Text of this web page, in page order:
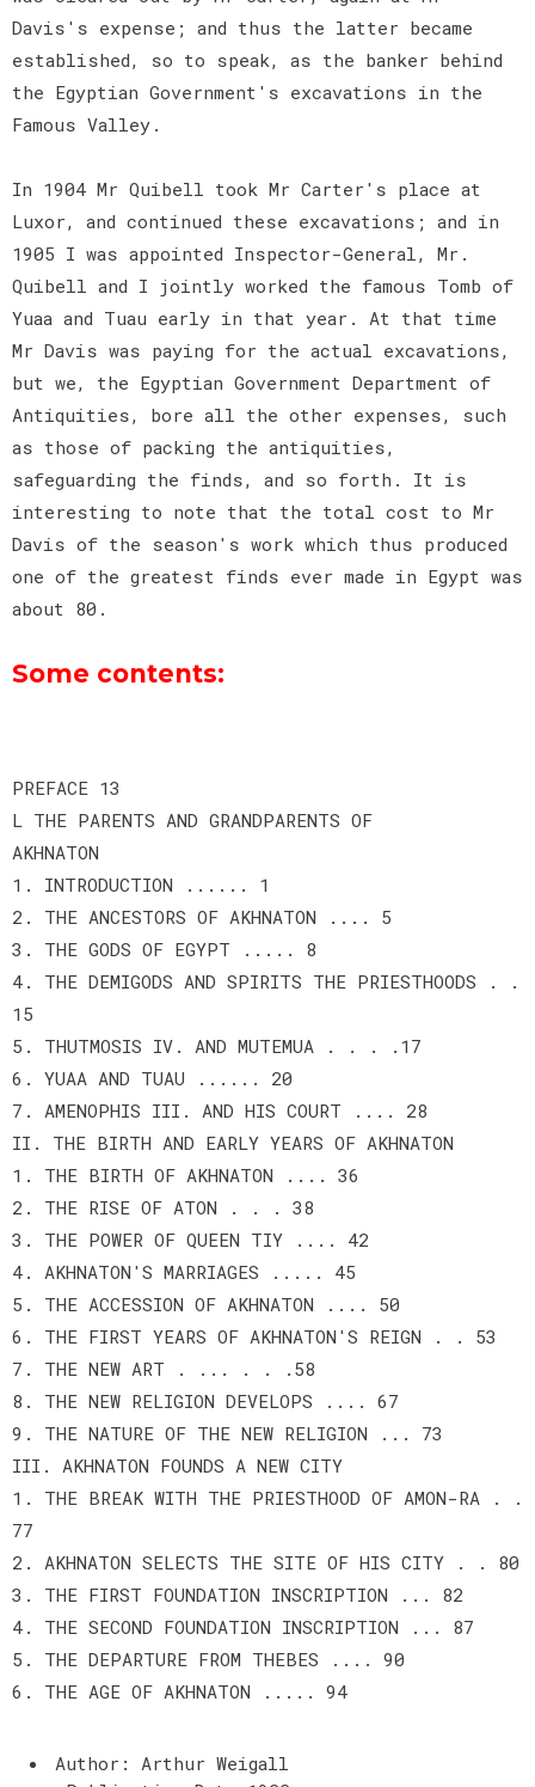
Davis's expense; and thus the latter became
established, so to speak, as the banker behind
the Egyptian Government's excavations in the
Famous Valley.
In 1904 Mr Quibell took Mr Carter's place at
Luxor, and continued these excavations; and in
1905 I was appointed Inspector-General, Mr.
Quibell and I jointly worked the famous Tomb of
Yuaa and Tuau early in that year. At that time
Mr Davis was paying for the actual excavations,
but we, the Egyptian Government Department of
Antiquities, bore all the other expenses, such
as those of packing the antiquities,
safeguarding the finds, and so forth. It is
interesting to note that the total cost to Mr
Davis of the season's work which thus produced
one of the greatest finds ever made in Egypt was
about 80.
Some contents:
PREFACE 13
L THE PARENTS AND GRANDPARENTS OF
AKHNATON
1. INTRODUCTION ...... 1
2. THE ANCESTORS OF AKHNATON .... 5
3. THE GODS OF EGYPT ..... 8
4. THE DEMIGODS AND SPIRITS THE PRIESTHOODS . .
15
5. THUTMOSIS IV. AND MUTEMUA . . . .17
6. YUAA AND TUAU ...... 20
7. AMENOPHIS III. AND HIS COURT .... 28
II. THE BIRTH AND EARLY YEARS OF AKHNATON
1. THE BIRTH OF AKHNATON .... 36
2. THE RISE OF ATON . . . 38
3. THE POWER OF QUEEN TIY .... 42
4. AKHNATON'S MARRIAGES ..... 45
5. THE ACCESSION OF AKHNATON .... 50
6. THE FIRST YEARS OF AKHNATON'S REIGN . . 53
7. THE NEW ART . ... . . .58
8. THE NEW RELIGION DEVELOPS .... 67
9. THE NATURE OF THE NEW RELIGION ... 73
III. AKHNATON FOUNDS A NEW CITY
1. THE BREAK WITH THE PRIESTHOOD OF AMON-RA . .
77
2. AKHNATON SELECTS THE SITE OF HIS CITY . . 80
3. THE FIRST FOUNDATION INSCRIPTION ... 82
4. THE SECOND FOUNDATION INSCRIPTION ... 87
5. THE DEPARTURE FROM THEBES .... 90
6. THE AGE OF AKHNATON ..... 94
Author: Arthur Weigall